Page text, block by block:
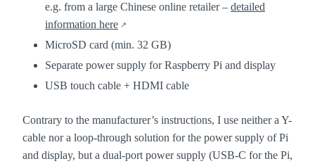
e.g. from a large Chinese online retailer – detailed
information here
MicroSD card (min. 32 GB)
Separate power supply for Raspberry Pi and display
USB touch cable + HDMI cable
Contrary to the manufacturer’s instructions, I use neither a Y-
cable nor a loop-through solution for the power supply of Pi
and display, but a dual-port power supply (USB-C for the Pi,